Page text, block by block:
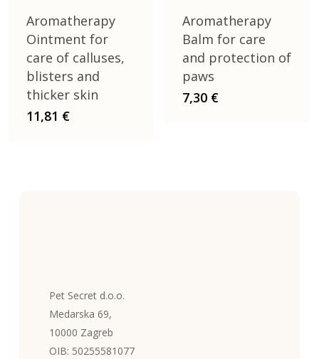
Aromatherapy
Ointment for
care of calluses,
blisters and
thicker skin
11,81 €
Aromatherapy
Balm for care
and protection of
paws
7,30 €
Pet Secret d.o.o.
Medarska 69,
10000 Zagreb
OIB: 50255581077